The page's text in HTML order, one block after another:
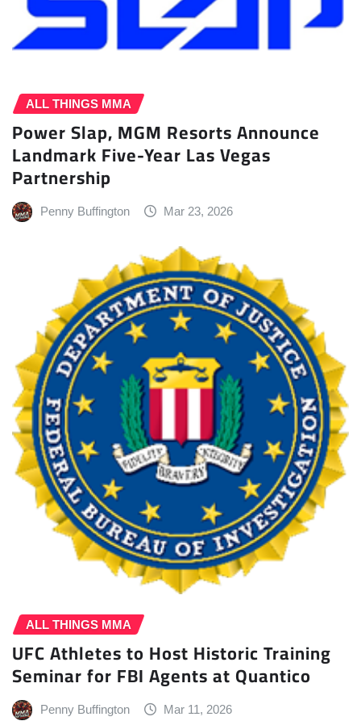
ALL THINGS MMA
Power Slap, MGM Resorts Announce
Landmark Five-Year Las Vegas
Partnership
Penny Buffington Mar 23, 2026
ALL THINGS MMA
UFC Athletes to Host Historic Training
Seminar for FBI Agents at Quantico
Penny Buffington Mar 11, 2026